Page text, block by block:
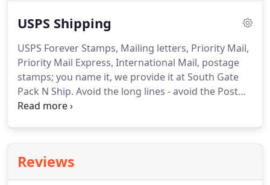
in the world, delivering to millions of addresses in
PARTNER, South Gate Pack N Ship is officially
recognized by DHL Express as the international
shipping experts in South Gate, CA.
USPS Shipping
USPS Forever Stamps, Mailing letters, Priority Mail,
Priority Mail Express, International Mail, postage
stamps; you name it, we provide it at South Gate
Pack N Ship. Avoid the long lines - avoid the Post
Office and come to South Gate Pack N Ship where
in the United States every day, Monday through
Saturday (and sometimes on Sunday).This fact
Reviews